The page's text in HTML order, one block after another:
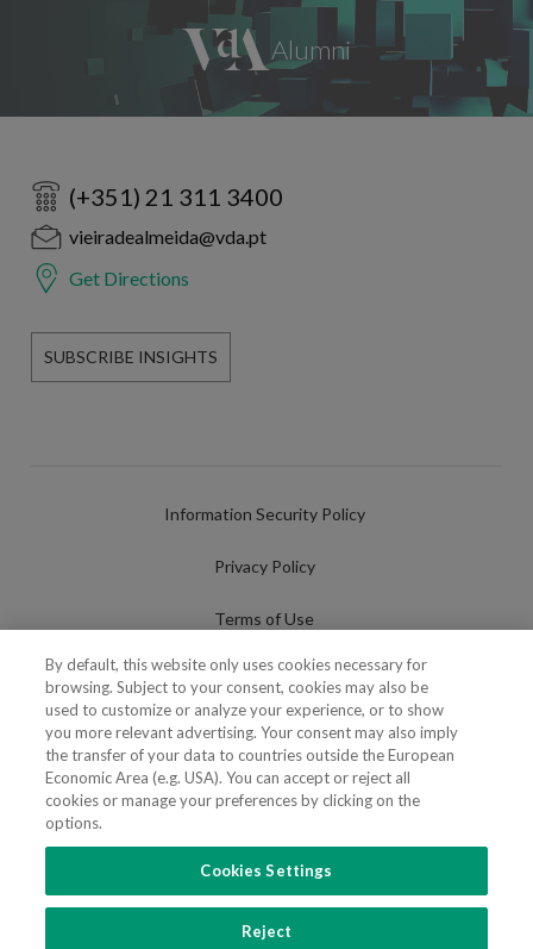
(+351) 21 311 3400
vieiradealmeida@vda.pt
Get Directions
SUBSCRIBE INSIGHTS
Information Security Policy
Privacy Policy
Terms of Use
Cookies Policy
Cookies Settings
Fraudulent use of Name/Brand
FOLLOW US
By default, this website only uses cookies necessary for
browsing. Subject to your consent, cookies may also be
used to customize or analyze your experience, or to show
you more relevant advertising. Your consent may also imply
the transfer of your data to countries outside the European
Economic Area (e.g. USA). You can accept or reject all
cookies or manage your preferences by clicking on the
options.
Cookies Settings
Reject